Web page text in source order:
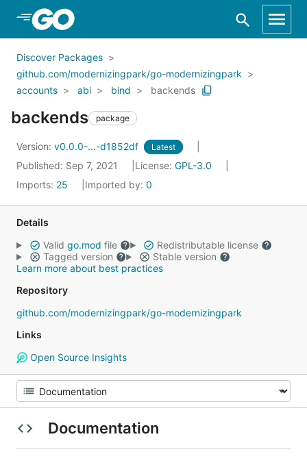
Skip to Main Content
Discover Packages
github.com/modernizingpark/go-modernizingpark
accounts
abi bind backends
backends package
Version: v0.0.0-...-d1852df Latest
Published: Sep 7, 2021 License: GPL-3.0
Imports: 25 Imported by: 0
Details
Valid go.mod file
Redistributable license
Tagged version
Stable version
Learn more about best practices
Repository
github.com/modernizingpark/go-modernizingpark
Links
Open Source Insights
Documentation